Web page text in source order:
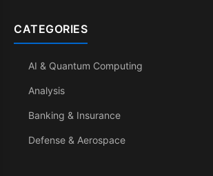
CATEGORIES
AI & Quantum Computing
Analysis
Banking & Insurance
Defense & Aerospace